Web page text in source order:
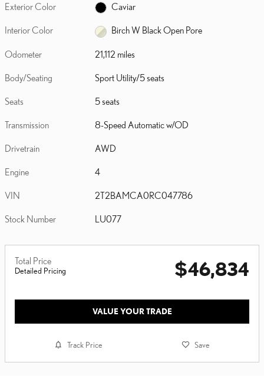
Exterior Color Caviar
Interior Color Birch W Black Open Pore
Odometer 21,112 miles
Body/Seating Sport Utility/5 seats
Seats 5 seats
Transmission 8-Speed Automatic w/OD
Drivetrain AWD
Engine 4
VIN 2T2BAMCA0RC047786
Stock Number LU077
Total Price
Detailed Pricing $46,834
VALUE YOUR TRADE
Track Price Save